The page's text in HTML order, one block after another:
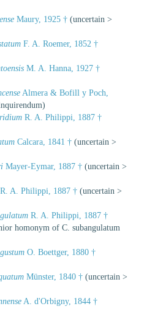
Maury, 1925 † (uncertain >
F. A. Roemer, 1852 †
M. A. Hanna, 1927 †
Almera & Bofill y Poch,
)
R. A. Philippi, 1887 †
Calcara, 1841 † (uncertain >
Mayer-Eymar, 1887 † (uncertain >
R. A. Philippi, 1887 † (uncertain >
R. A. Philippi, 1887 †
homonym of C. subangulatum
O. Boettger, 1880 †
Münster, 1840 † (uncertain >
A. d'Orbigny, 1844 †